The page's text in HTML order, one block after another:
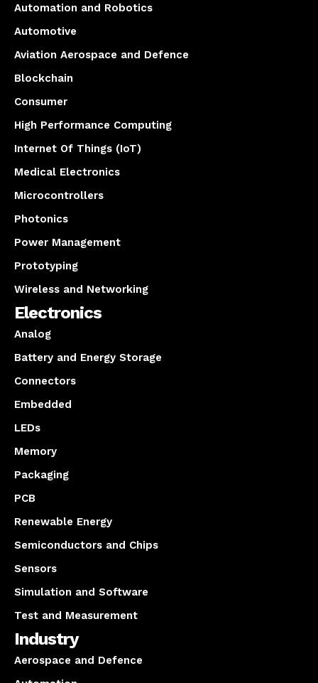
Automation and Robotics
Automotive
Aviation Aerospace and Defence
Blockchain
Consumer
High Performance Computing
Internet Of Things (IoT)
Medical Electronics
Microcontrollers
Photonics
Power Management
Prototyping
Wireless and Networking
Electronics
Analog
Battery and Energy Storage
Connectors
Embedded
LEDs
Memory
Packaging
PCB
Renewable Energy
Semiconductors and Chips
Sensors
Simulation and Software
Test and Measurement
Industry
Aerospace and Defence